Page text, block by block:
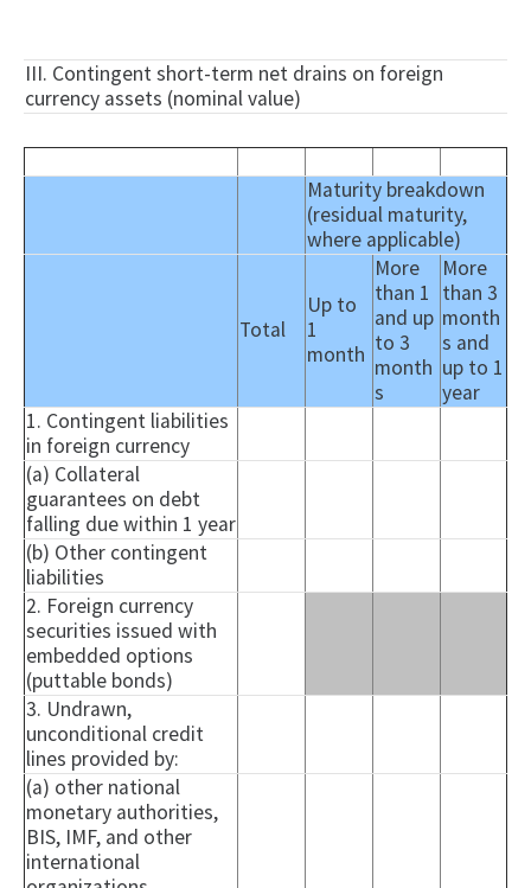
III. Contingent short-term net drains on foreign
currency assets (nominal value)
Maturity breakdown
(residual maturity,
where applicable)
Total
Up to
1
month
More
than 1
and up
to 3
month
s
More
than 3
month
s and
up to 1
year
1. Contingent liabilities
in foreign currency
(a) Collateral
guarantees on debt
falling due within 1 year
(b) Other contingent
liabilities
2. Foreign currency
securities issued with
embedded options
(puttable bonds)
3. Undrawn,
unconditional credit
lines provided by:
(a) other national
monetary authorities,
BIS, IMF, and other
international